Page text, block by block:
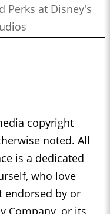
Perks at Disney's
copyright
noted. All
is a dedicated
who love
endorsed by or
Company, or its